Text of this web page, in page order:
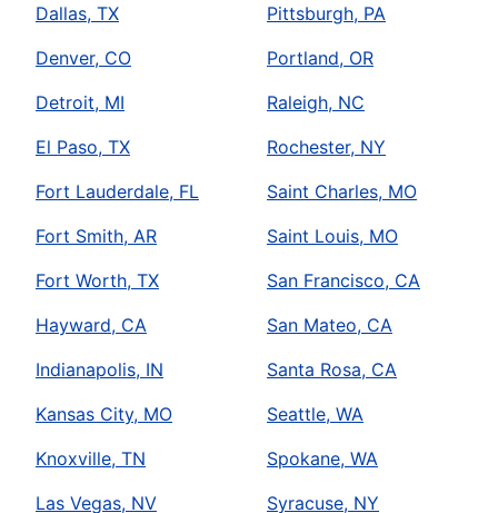
Dallas, TX
Denver, CO
Detroit, MI
El Paso, TX
Fort Lauderdale, FL
Fort Smith, AR
Fort Worth, TX
Hayward, CA
Indianapolis, IN
Kansas City, MO
Knoxville, TN
Las Vegas, NV
Pittsburgh, PA
Portland, OR
Raleigh, NC
Rochester, NY
Saint Charles, MO
Saint Louis, MO
San Francisco, CA
San Mateo, CA
Santa Rosa, CA
Seattle, WA
Spokane, WA
Syracuse, NY